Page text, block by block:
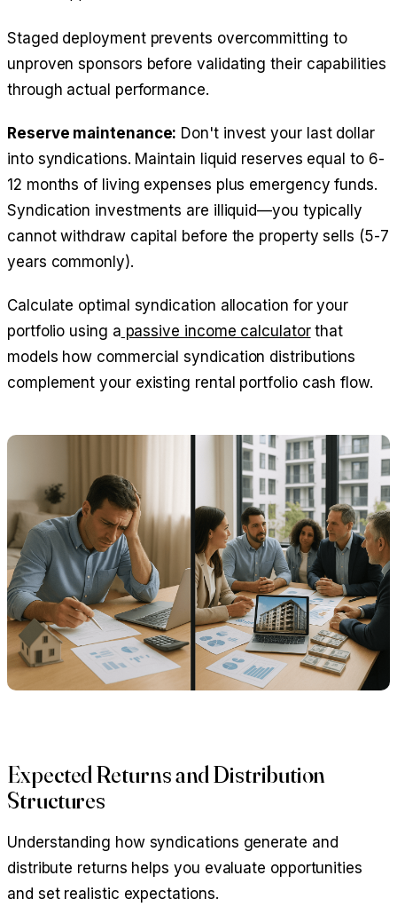
Staged deployment prevents overcommitting to
unproven sponsors before validating their capabilities
through actual performance.
Reserve maintenance: Don't invest your last dollar
into syndications. Maintain liquid reserves equal to 6-
12 months of living expenses plus emergency funds.
Syndication investments are illiquid—you typically
cannot withdraw capital before the property sells (5-7
years commonly).
Calculate optimal syndication allocation for your
portfolio using a passive income calculatorthat
models how commercial syndication distributions
complement your existing rental portfolio cash flow.
Expected Returns and Distribution
Structures
Understanding how syndications generate and
distribute returns helps you evaluate opportunities
and set realistic expectations.